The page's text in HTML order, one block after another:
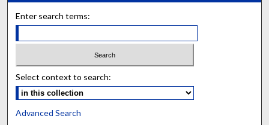
Enter search terms:
Select context to search:
Advanced Search